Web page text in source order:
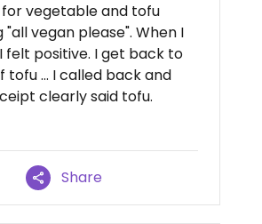
vegetable and tofu
vegan please". When I
felt positive. I get back to
... I called back and
clearly said tofu.
Share